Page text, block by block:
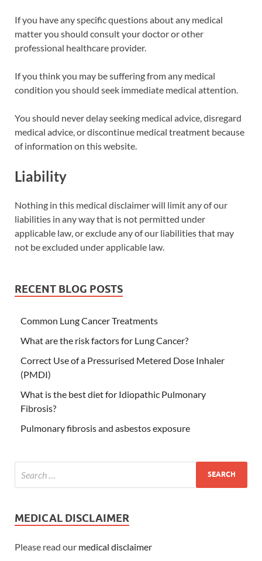
If you have any specific questions about any medical
matter you should consult your doctor or other
professional healthcare provider.
If you think you may be suffering from any medical
condition you should seek immediate medical attention.
You should never delay seeking medical advice, disregard
medical advice, or discontinue medical treatment because
of information on this website.
Liability
Nothing in this medical disclaimer will limit any of our
liabilities in any way that is not permitted under
applicable law, or exclude any of our liabilities that may
not be excluded under applicable law.
RECENT BLOG POSTS
Common Lung Cancer Treatments
What are the risk factors for Lung Cancer?
Correct Use of a Pressurised Metered Dose Inhaler
(PMDI)
What is the best diet for Idiopathic Pulmonary
Fibrosis?
Pulmonary fibrosis and asbestos exposure
MEDICAL DISCLAIMER
Please read our medical disclaimer